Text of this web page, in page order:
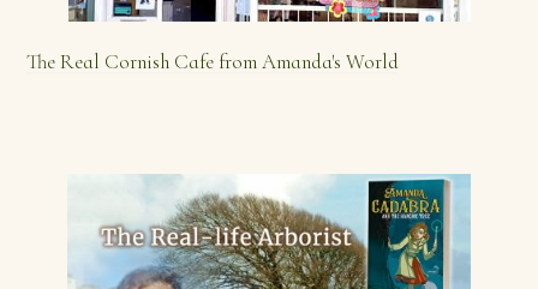
The Real Cornish Cafe from Amanda's World